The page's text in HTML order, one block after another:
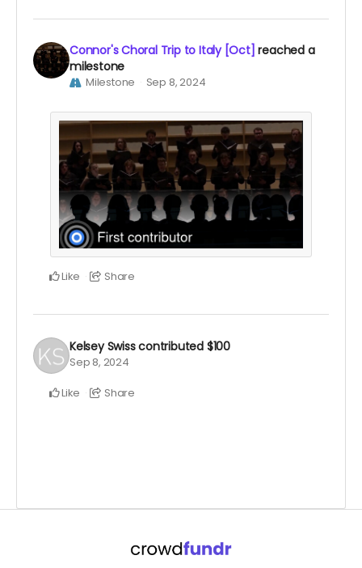
Connor's Choral Trip to Italy [Oct] reached a
milestone
Milestone Sep 8, 2024
Like Share
Kelsey Swisscontributed $100
Sep 8, 2024
Like Share